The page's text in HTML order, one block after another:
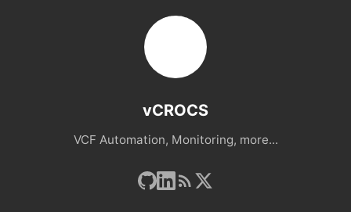
vCROCS
VCF Automation, Monitoring, more...